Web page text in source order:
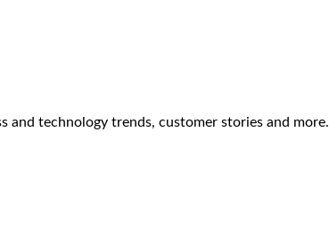
and technology trends, customer stories and more.